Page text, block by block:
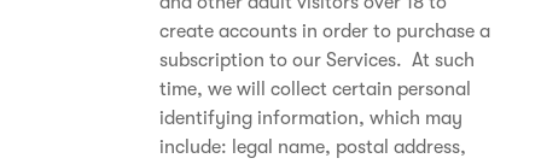
create accounts in order to purchase a
subscription to our Services. At such
time, we will collect certain personal
identifying information, which may
include: legal name, postal address,